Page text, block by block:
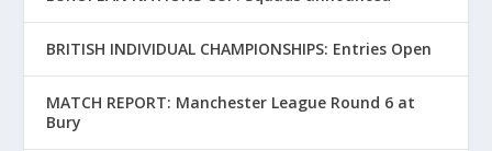
BRITISH INDIVIDUAL CHAMPIONSHIPS: Entries Open
MATCH REPORT: Manchester League Round 6 at
Bury